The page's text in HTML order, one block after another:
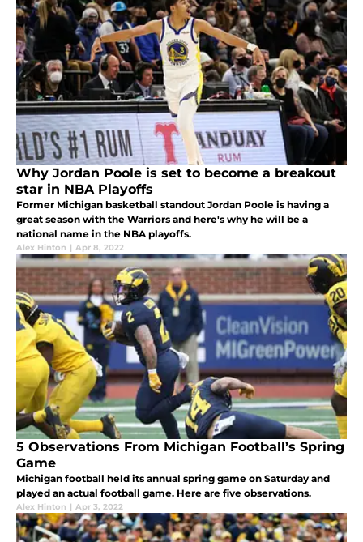
Why Jordan Poole is set to become a breakout
star in NBA Playoffs
Former Michigan basketball standout Jordan Poole is having a
great season with the Warriors and here's why he will be a
national name in the NBA playoffs.
Alex Hinton | Apr 8, 2022
5 Observations From Michigan Football’s Spring
Game
Michigan football held its annual spring game on Saturday and
played an actual football game. Here are five observations.
Alex Hinton | Apr 3, 2022